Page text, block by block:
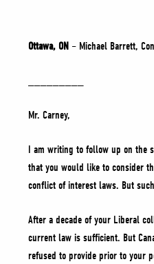
Ottawa, ON – Michael Barrett,
Mr. Carney,
I am writing to follow up on the
that you would like to consider
conflict of interest laws. But
After a decade of your Liberal
current law is sufficient. But
refused to provide prior to your